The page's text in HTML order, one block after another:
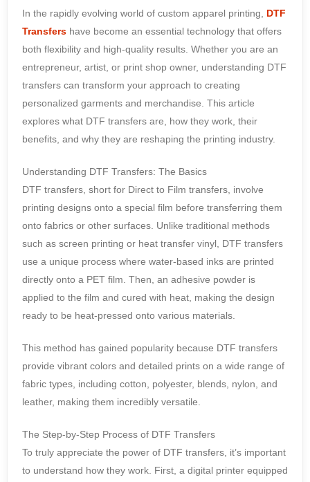
In the rapidly evolving world of custom apparel printing, DTF
Transfers have become an essential technology that offers
both flexibility and high-quality results. Whether you are an
entrepreneur, artist, or print shop owner, understanding DTF
transfers can transform your approach to creating
personalized garments and merchandise. This article
explores what DTF transfers are, how they work, their
benefits, and why they are reshaping the printing industry.
Understanding DTF Transfers: The Basics
DTF transfers, short for Direct to Film transfers, involve
printing designs onto a special film before transferring them
onto fabrics or other surfaces. Unlike traditional methods
such as screen printing or heat transfer vinyl, DTF transfers
use a unique process where water-based inks are printed
directly onto a PET film. Then, an adhesive powder is
applied to the film and cured with heat, making the design
ready to be heat-pressed onto various materials.
This method has gained popularity because DTF transfers
provide vibrant colors and detailed prints on a wide range of
fabric types, including cotton, polyester, blends, nylon, and
leather, making them incredibly versatile.
The Step-by-Step Process of DTF Transfers
To truly appreciate the power of DTF transfers, it’s important
to understand how they work. First, a digital printer equipped